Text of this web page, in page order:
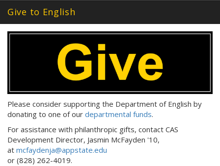
Give to English
Please consider supporting the Department of English by
donating to one of our departmental funds.
For assistance with philanthropic gifts, contact CAS
Development Director, Jasmin McFayden '10,
at mcfaydenja@appstate.edu
or (828) 262-4019.